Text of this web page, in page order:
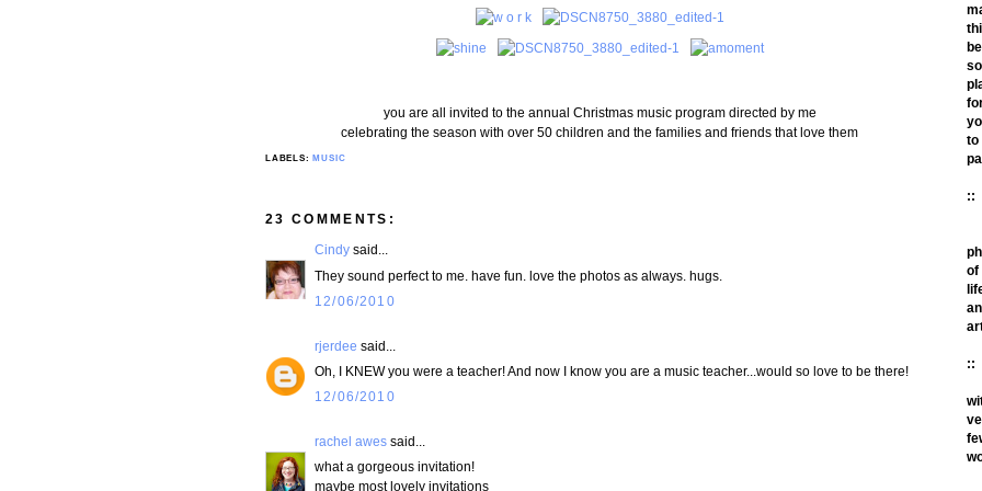
you are all invited to the annual Christmas music program directed by me
celebrating the season with over 50 children and the families and friends that love them
LABELS:MUSIC
23 COMMENTS:
Cindy said...
They sound perfect to me. have fun. love the photos as always. hugs.
12/06/2010
rjerdee said...
Oh, I KNEW you were a teacher! And now I know you are a music teacher...would so love to be there!
12/06/2010
rachel awes said...
what a gorgeous invitation!
maybe most lovely invitations
to
::
of
::